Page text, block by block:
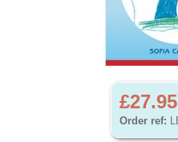
£27.95
Order ref: